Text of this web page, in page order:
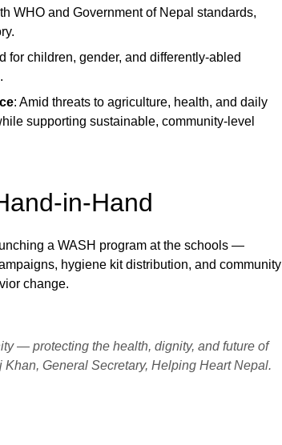
WHO and Government of Nepal standards,
for children, gender, and differently-abled
: Amid threats to agriculture, health, and daily
supporting sustainable, community-level
in-Hand
a WASH program at the schools —
hygiene kit distribution, and community
change.
— protecting the health, dignity, and future of
Khan, General Secretary, Helping Heart Nepal.